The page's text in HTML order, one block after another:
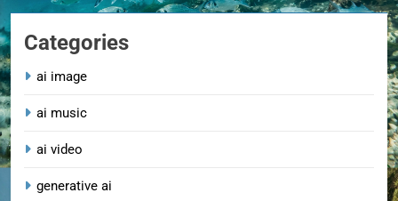
Categories
ai image
ai music
ai video
generative ai